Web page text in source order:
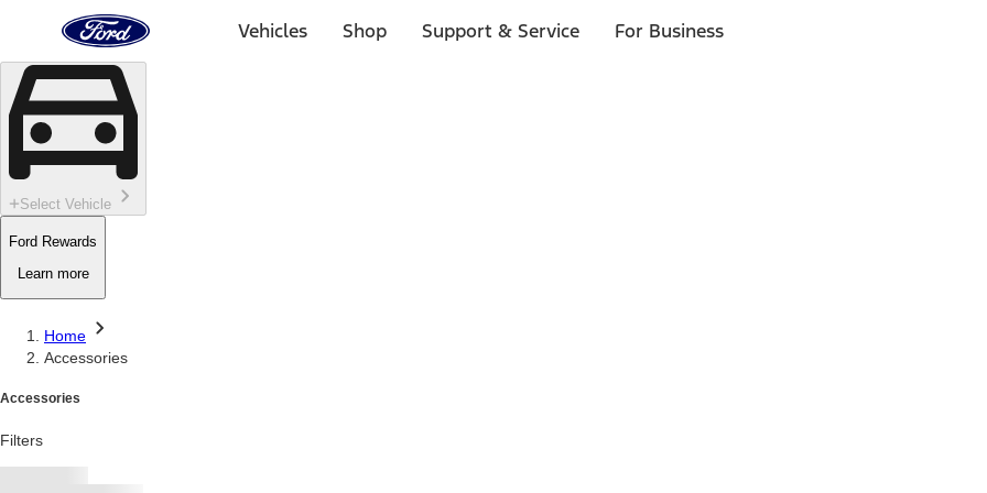
Skip To Content
Home
Page
Vehicles Shop Support & Service For Business
Select Vehicle
Ford Rewards
Learn more
Home
Accessories
Accessories
Filters